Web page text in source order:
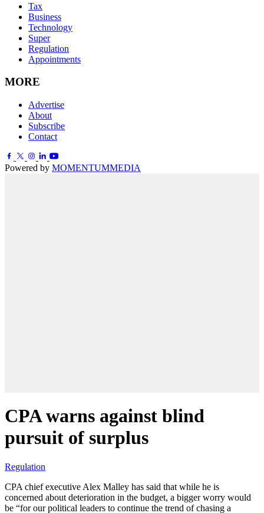
Tax
Business
Technology
Super
Regulation
Appointments
MORE
Advertise
About
Subscribe
Contact
Powered by MOMENTUMMEDIA
CPA warns against blind
pursuit of surplus
Regulation
CPA chief executive Alex Malley has said that while he is
concerned about deterioration in the budget, a bigger worry would
be “for our political leaders to continue the trend of chasing a